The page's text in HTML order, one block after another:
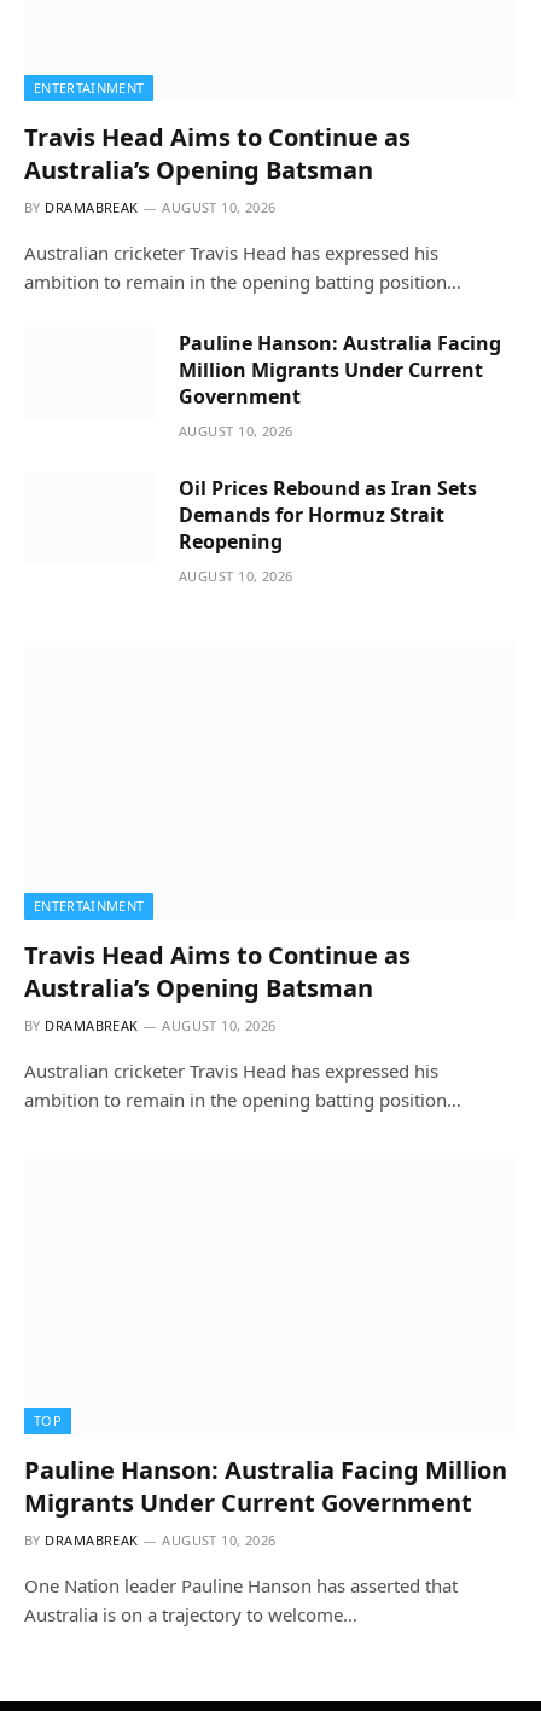
ENTERTAINMENT
Travis Head Aims to Continue as
Australia’s Opening Batsman
BY DRAMABREAK AUGUST 10, 2026
Australian cricketer Travis Head has expressed his
ambition to remain in the opening batting position…
Pauline Hanson: Australia Facing
Million Migrants Under Current
Government
AUGUST 10, 2026
Oil Prices Rebound as Iran Sets
Demands for Hormuz Strait
Reopening
AUGUST 10, 2026
ENTERTAINMENT
Travis Head Aims to Continue as
Australia’s Opening Batsman
BY DRAMABREAK AUGUST 10, 2026
Australian cricketer Travis Head has expressed his
ambition to remain in the opening batting position…
TOP
Pauline Hanson: Australia Facing Million
Migrants Under Current Government
BY DRAMABREAK AUGUST 10, 2026
One Nation leader Pauline Hanson has asserted that
Australia is on a trajectory to welcome…